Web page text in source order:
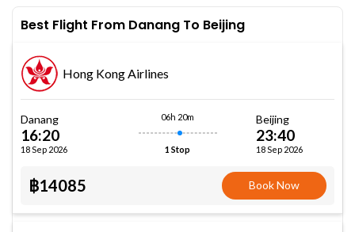
Best Flight From Danang To Beijing
Hong Kong Airlines
Danang
16:20
18 Sep 2026
06h 20m
1 Stop
Beijing
23:40
18 Sep 2026
฿14085 Book Now